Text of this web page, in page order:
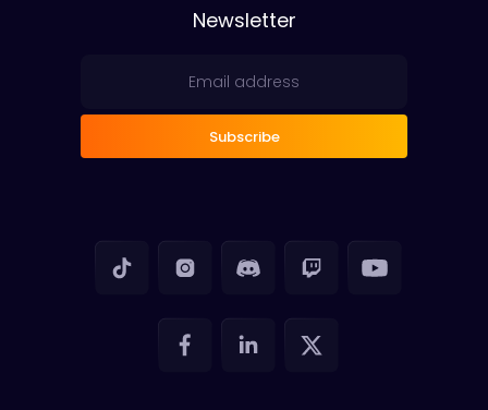
Newsletter
Subscribe